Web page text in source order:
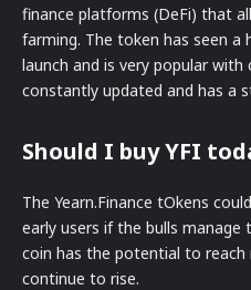
finance platforms (DeFi) that
farming. The token has seen a
launch and is very popular
constantly updated and has a
Should I buy YFI
The Yearn.Finance tOkens
early users if the bulls
coin has the potential to reach
continue to rise.